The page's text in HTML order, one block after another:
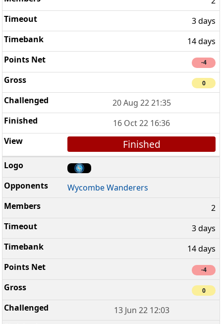
3 days
14 days
-4
0
20 Aug 22 21:35
16 Oct 22 16:36
Finished
Wycombe Wanderers
2
3 days
14 days
-4
0
13 Jun 22 12:03